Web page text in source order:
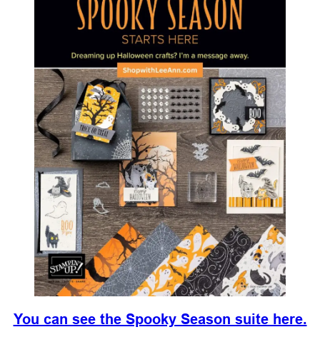
You can see the Spooky Season suite here.